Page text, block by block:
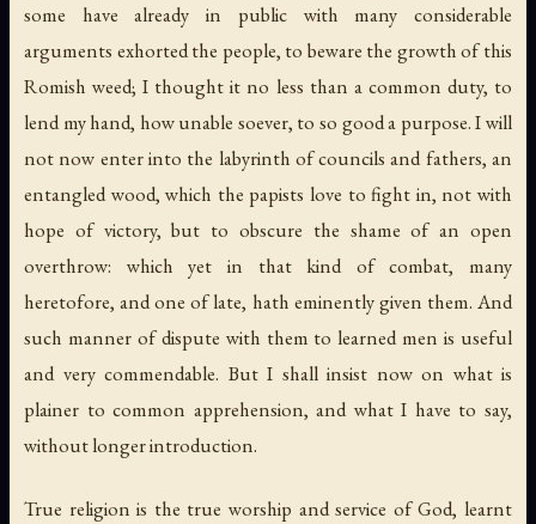
some have already in public with many considerable
arguments exhorted the people, to beware the growth of this
Romish weed; I thought it no less than a common duty, to
lend my hand, how unable soever, to so good a purpose. I will
not now enter into the labyrinth of councils and fathers, an
entangled wood, which the papists love to fight in, not with
hope of victory, but to obscure the shame of an open
overthrow: which yet in that kind of combat, many
heretofore, and one of late, hath eminently given them. And
such manner of dispute with them to learned men is useful
and very commendable. But I shall insist now on what is
plainer to common apprehension, and what I have to say,
without longer introduction.
True religion is the true worship and service of God, learnt